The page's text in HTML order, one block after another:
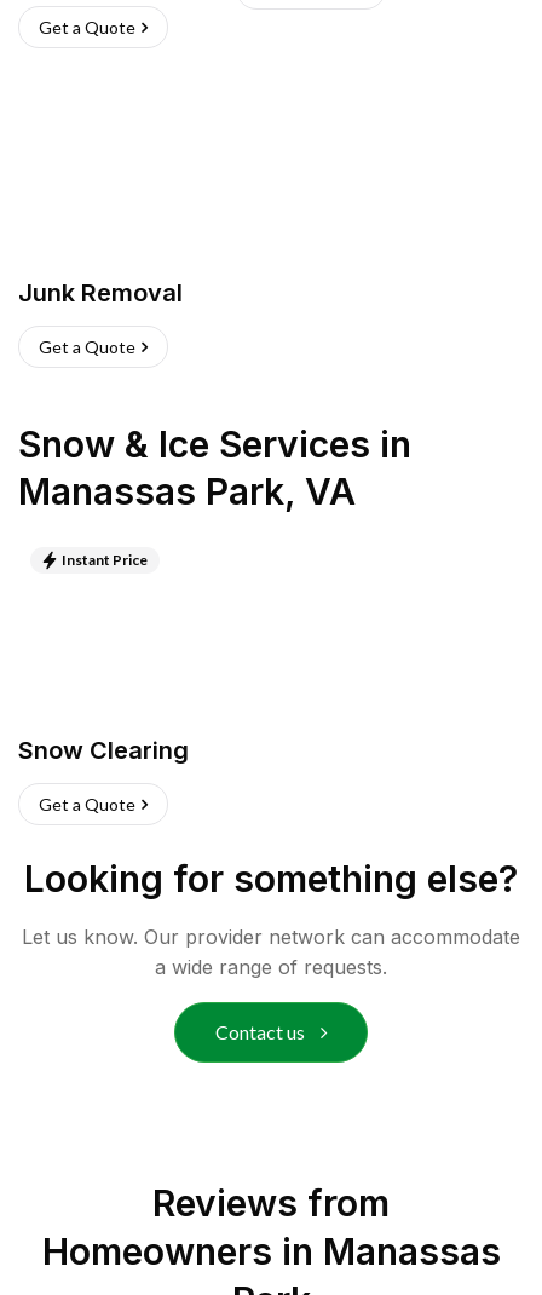
Get a Quote
Junk Removal
Get a Quote
Snow & Ice Services in
Manassas Park, VA
Instant Price
Snow Clearing
Get a Quote
Looking for something else?
Let us know. Our provider network can accommodate
a wide range of requests.
Contact us
Reviews from
Homeowners in Manassas